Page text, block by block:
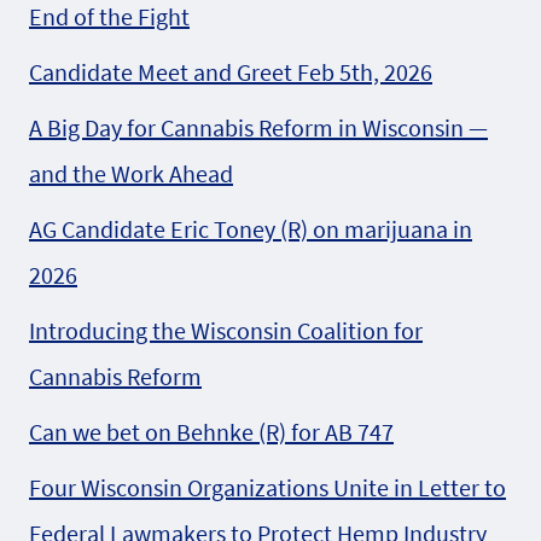
End of the Fight
Candidate Meet and Greet Feb 5th, 2026
A Big Day for Cannabis Reform in Wisconsin —
and the Work Ahead
AG Candidate Eric Toney (R) on marijuana in
2026
Introducing the Wisconsin Coalition for
Cannabis Reform
Can we bet on Behnke (R) for AB 747
Four Wisconsin Organizations Unite in Letter to
Federal Lawmakers to Protect Hemp Industry